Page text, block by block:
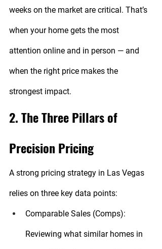
weeks on the market are critical. That’s
when your home gets the most
attention online and in person — and
when the right price makes the
strongest impact.
2. The Three Pillars of
Precision Pricing
A strong pricing strategy in Las Vegas
relies on three key data points:
Comparable Sales (Comps):
Reviewing what similar homes in